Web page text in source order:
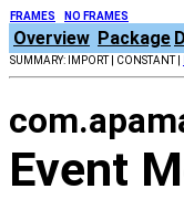
FRAMES NO FRAMES
Overview Package
SUMMARY: IMPORT | CONSTANT |
Event